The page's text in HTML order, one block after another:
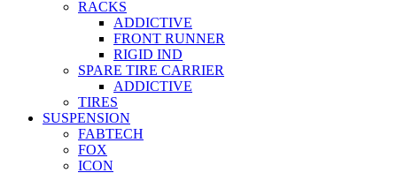
RACKS
ADDICTIVE
FRONT RUNNER
RIGID IND
SPARE TIRE CARRIER
ADDICTIVE
TIRES
SUSPENSION
FABTECH
FOX
ICON